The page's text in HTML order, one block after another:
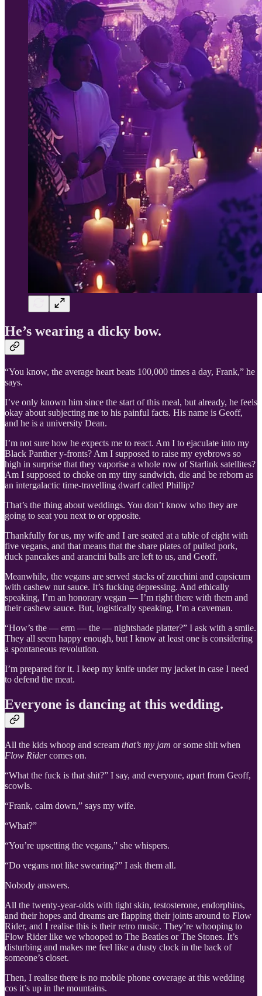
He’s wearing a dicky bow.
“You know, the average heart beats 100,000 times a day, Frank,” he
says.
I’ve only known him since the start of this meal, but already, he feels
okay about subjecting me to his painful facts. His name is Geoff,
and he is a university Dean.
I’m not sure how he expects me to react. Am I to ejaculate into my
Black Panther y-fronts? Am I supposed to raise my eyebrows so
high in surprise that they vaporise a whole row of Starlink satellites?
Am I supposed to choke on my tiny sandwich, die and be reborn as
an intergalactic time-travelling dwarf called Phillip?
That’s the thing about weddings. You don’t know who they are
going to seat you next to or opposite.
Thankfully for us, my wife and I are seated at a table of eight with
five vegans, and that means that the share plates of pulled pork,
duck pancakes and arancini balls are left to us, and Geoff.
Meanwhile, the vegans are served stacks of zucchini and capsicum
with cashew nut sauce. It’s fucking depressing. And ethically
speaking, I’m an honorary vegan — I’m right there with them and
their cashew sauce. But, logistically speaking, I’m a caveman.
“How’s the — erm — the — nightshade platter?” I ask with a smile.
They all seem happy enough, but I know at least one is considering
a spontaneous revolution.
I’m prepared for it. I keep my knife under my jacket in case I need
to defend the meat.
Everyone is dancing at this wedding.
All the kids whoop and scream that’s my jam or some shit when
Flow Ridercomes on.
“What the fuck is that shit?” I say, and everyone, apart from Geoff,
scowls.
“Frank, calm down,” says my wife.
“What?”
“You’re upsetting the vegans,” she whispers.
“Do vegans not like swearing?” I ask them all.
Nobody answers.
All the twenty-year-olds with tight skin, testosterone, endorphins,
and their hopes and dreams are flapping their joints around to Flow
Rider, and I realise this is their retro music. They’re whooping to
Flow Rider like we whooped to The Beatles or The Stones. It’s
disturbing and makes me feel like a dusty clock in the back of
someone’s closet.
Then, I realise there is no mobile phone coverage at this wedding
cos it’s up in the mountains.